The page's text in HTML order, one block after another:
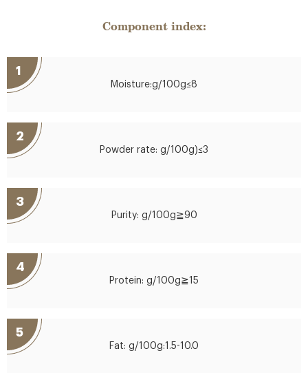
Component index:
1
Moisture:g/100g≤8
2
Powder rate: g/100g)≤3
3
Purity: g/100g≧90
4
Protein: g/100g≧15
5
Fat: g/100g:1.5-10.0